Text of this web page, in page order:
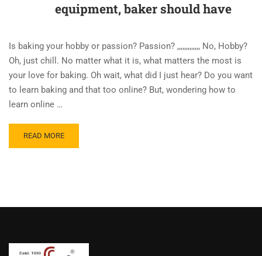
equipment, baker should have
Is baking your hobby or passion? Passion? ,,,,,,,,,,,,, No, Hobby?
Oh, just chill. No matter what it is, what matters the most is
your love for baking. Oh wait, what did I just hear? Do you want
to learn baking and that too online? But, wondering how to
learn online …
READ MORE